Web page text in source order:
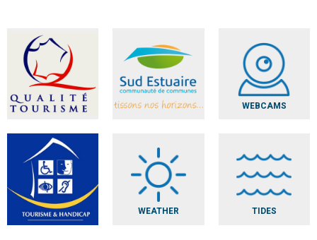
WEBCAMS
WEATHER TIDES